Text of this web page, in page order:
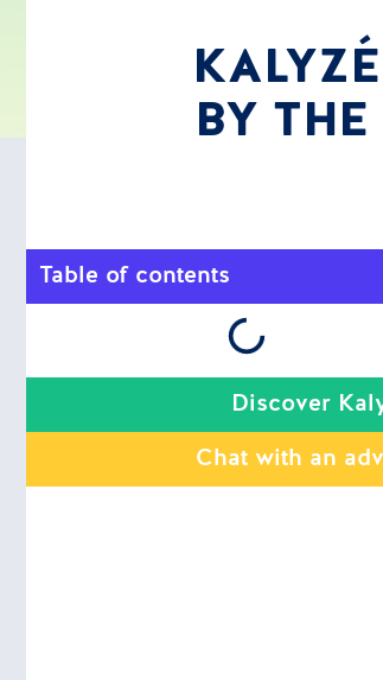
BY
Table of contents
Discover
Chat with an